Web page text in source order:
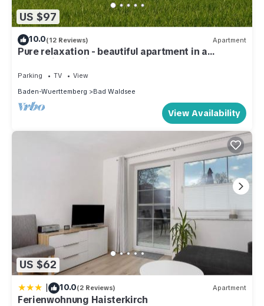
US $97
10.0(12 Reviews) Apartment
Pure relaxation - beautiful apartment in a
fantastic location.
Parking TV
View
Baden-Wuerttemberg
Bad Waldsee
View Availability
US $62
| 10.0(2 Reviews) Apartment
Ferienwohnung Haisterkirch